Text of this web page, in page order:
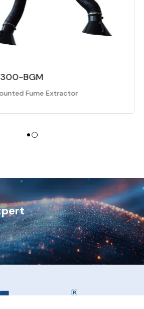
BGM
Fume Extractor